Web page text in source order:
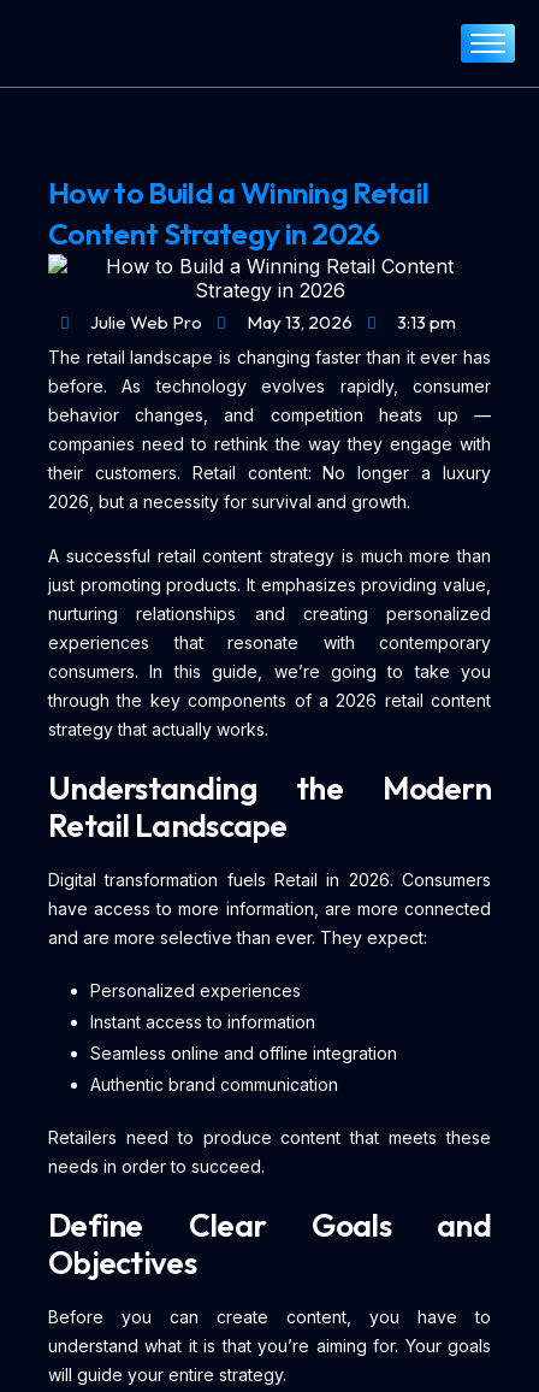
Portfolio
Blog
How to Build a Winning Retail
Content Strategy in 2026
Julie Web Pro May 13, 2026 3:13 pm
The retail landscape is changing faster than it ever has
before. As technology evolves rapidly, consumer
behavior changes, and competition heats up —
companies need to rethink the way they engage with
their customers. Retail content: No longer a luxury
2026, but a necessity for survival and growth.
A successful retail content strategy is much more than
just promoting products. It emphasizes providing value,
nurturing relationships and creating personalized
experiences that resonate with contemporary
consumers. In this guide, we’re going to take you
through the key components of a 2026 retail content
strategy that actually works.
Understanding the Modern
Retail Landscape
Digital transformation fuels Retail in 2026. Consumers
have access to more information, are more connected
and are more selective than ever. They expect:
Personalized experiences
Instant access to information
Seamless online and offline integration
Authentic brand communication
Retailers need to produce content that meets these
needs in order to succeed.
Define Clear Goals and
Objectives
Before you can create content, you have to
understand what it is that you’re aiming for. Your goals
will guide your entire strategy.